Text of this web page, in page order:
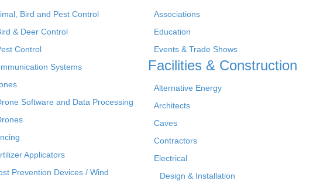
Bird and Pest Control
& Deer Control
Control
Systems
Software and Data Processing
Applicators
Prevention Devices / Wind
Associations
Education
Events & Trade Shows
Facilities & Construction
Alternative Energy
Architects
Caves
Contractors
Electrical
Design & Installation